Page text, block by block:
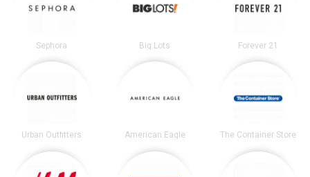
Sephora Big Lots Forever 21
Urban Outfitters American Eagle The Container Store